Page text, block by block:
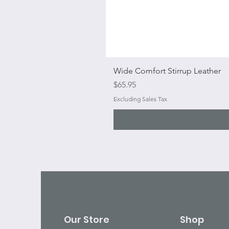
Wide Comfort Stirrup Leather
Price
$65.95
Excluding Sales Tax
Our Store Shop